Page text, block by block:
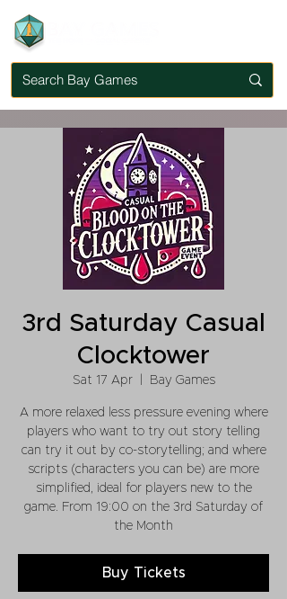
3rd Saturday Casual
Clocktower
Sat 17 Apr
  |
Bay Games
A more relaxed less pressure evening where
players who want to try out story telling
can try it out by co-storytelling; and where
scripts (characters you can be) are more
simplified, ideal for players new to the
game. From 19:00 on the 3rd Saturday of
the Month
Buy Tickets